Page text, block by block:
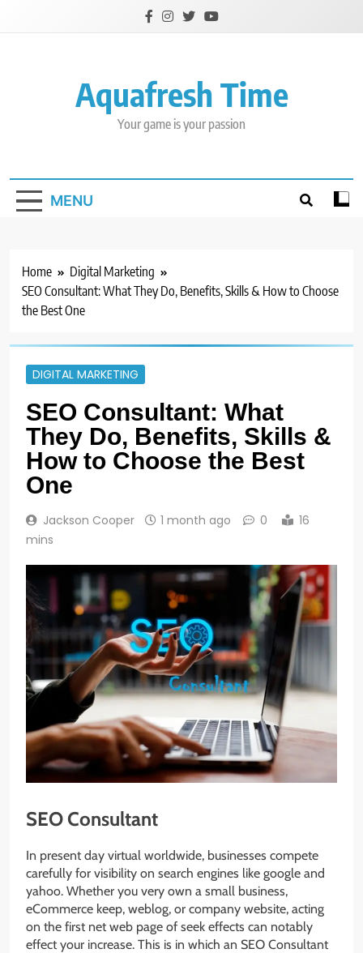
Aquafresh Time
Your game is your passion
MENU
Home
Digital Marketing
SEO Consultant: What They Do, Benefits, Skills & How to Choose
the Best One
DIGITAL MARKETING
SEO Consultant: What
They Do, Benefits, Skills &
How to Choose the Best
One
Jackson Cooper 1 month ago 0
16
mins
SEO Consultant
In present day virtual worldwide, businesses compete
carefully for visibility on search engines like google and
yahoo. Whether you very own a small business,
eCommerce keep, weblog, or company website, acting
on the first net web page of seek effects can notably
effect your increase. This is in which an SEO Consultant